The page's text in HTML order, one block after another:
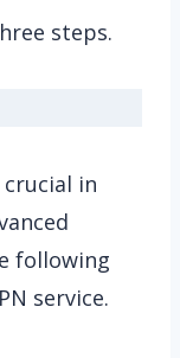
steps.
in
following
service.